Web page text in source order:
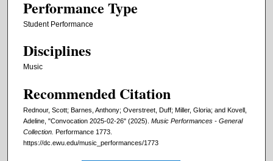
Performance Type
Student Performance
Disciplines
Music
Recommended Citation
Rednour, Scott; Barnes, Anthony; Overstreet, Duff; Miller, Gloria; and Kovell,
Adeline, "Convocation 2025-02-26" (2025). Music Performances - General
Collection. Performance 1773.
https://dc.ewu.edu/music_performances/1773